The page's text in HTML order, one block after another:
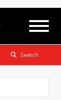
Search